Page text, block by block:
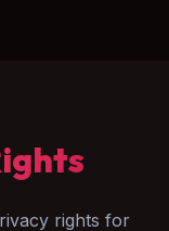
rights for